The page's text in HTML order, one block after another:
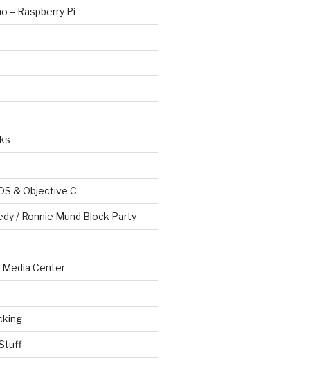
– Raspberry Pi
& Objective C
/ Ronnie Mund Block Party
Media Center